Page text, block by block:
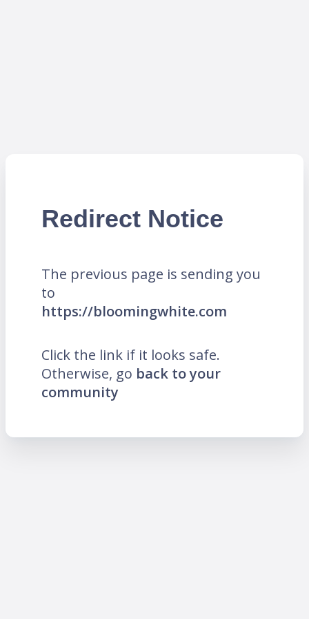
Redirect Notice
The previous page is sending you
to
https://bloomingwhite.com
Click the link if it looks safe.
Otherwise, go back to your
community